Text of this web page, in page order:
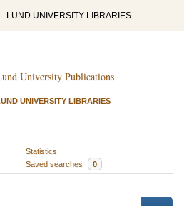
LUND UNIVERSITY LIBRARIES
University Publications
UNIVERSITY LIBRARIES
Statistics
Saved searches 0